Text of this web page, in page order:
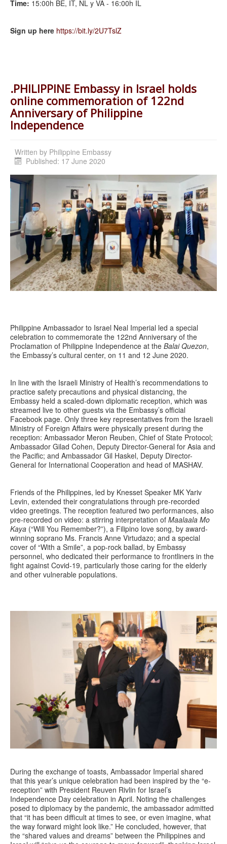
Time: 15:00h BE, IT, NL y VA - 16:00h IL
Sign up here https://bit.ly/2U7TslZ
.PHILIPPINE Embassy in Israel holds
online commemoration of 122nd
Anniversary of Philippine
Independence
Written by Philippine Embassy
Published: 17 June 2020
Philippine Ambassador to Israel Neal Imperial led a special
celebration to commemorate the 122nd Anniversary of the
Proclamation of Philippine Independence at the Balai Quezon,
the Embassy’s cultural center, on 11 and 12 June 2020.
In line with the Israeli Ministry of Health’s recommendations to
practice safety precautions and physical distancing, the
Embassy held a scaled-down diplomatic reception, which was
streamed live to other guests via the Embassy’s official
Facebook page. Only three key representatives from the Israeli
Ministry of Foreign Affairs were physically present during the
reception: Ambassador Meron Reuben, Chief of State Protocol;
Ambassador Gilad Cohen, Deputy Director-General for Asia and
the Pacific; and Ambassador Gil Haskel, Deputy Director-
General for International Cooperation and head of MASHAV.
Friends of the Philippines, led by Knesset Speaker MK Yariv
Levin, extended their congratulations through pre-recorded
video greetings. The reception featured two performances, also
pre-recorded on video: a stirring interpretation of Maalaala Mo
Kaya (“Will You Remember?”), a Filipino love song, by award-
winning soprano Ms. Francis Anne Virtudazo; and a special
cover of “With a Smile”, a pop-rock ballad, by Embassy
personnel, who dedicated their performance to frontliners in the
fight against Covid-19, particularly those caring for the elderly
and other vulnerable populations.
During the exchange of toasts, Ambassador Imperial shared
that this year’s unique celebration had been inspired by the “e-
reception” with President Reuven Rivlin for Israel’s
Independence Day celebration in April. Noting the challenges
posed to diplomacy by the pandemic, the ambassador admitted
that “it has been difficult at times to see, or even imagine, what
the way forward might look like.” He concluded, however, that
the “shared values and dreams” between the Philippines and